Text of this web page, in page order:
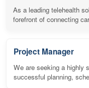
As a leading telehealth
forefront of connecting
Project Manager
We are seeking a highly
successful planning,